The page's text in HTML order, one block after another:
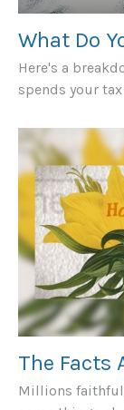
What Do
Here's a
spends your
The Facts
Millions